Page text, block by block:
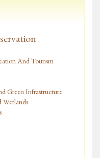
And Tourism
Green Infrastructure
Wetlands